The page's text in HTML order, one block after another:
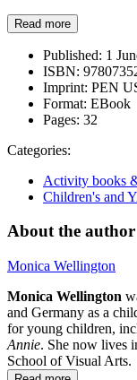
Read more
Published: 1
ISBN:
Imprint: PEN
Format: EBook
Pages: 32
Categories:
Activity books
Children's and
About the author
Monica Wellington
Monica Wellington
and Germany as a
for young children,
Annie. She now lives
School of Visual Arts.